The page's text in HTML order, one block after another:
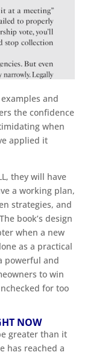
and
the confidence
when
applied it
they will have
a working plan,
strategies, and
book’s design
when a new
as a practical
powerful and
to win
for too
NOW
greater than it
has reached a